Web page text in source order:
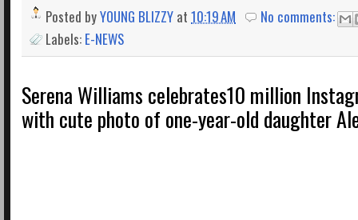
Posted byYOUNG BLIZZY at 10:19 AM
No comments:
Labels: E-NEWS
Serena Williams celebrates10 million
with cute photo of one-year-old daughter